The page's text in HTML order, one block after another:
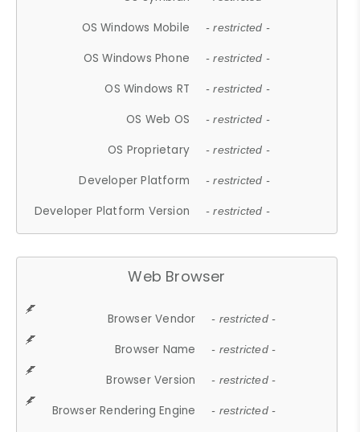
OS Windows Mobile - restricted -
OS Windows Phone - restricted -
OS Windows RT - restricted -
OS Web OS - restricted -
OS Proprietary - restricted -
Developer Platform - restricted -
Developer Platform Version - restricted -
Web Browser
Browser Vendor - restricted -
Browser Name - restricted -
Browser Version - restricted -
Browser Rendering Engine - restricted -